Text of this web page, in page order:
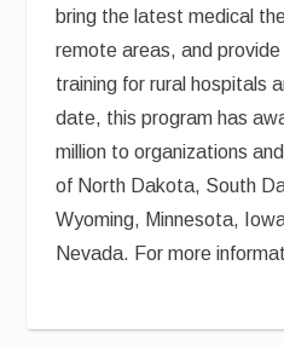
bring the latest medical
remote areas, and
training for rural hospitals
date, this program has
million to organizations
of North Dakota, South
Wyoming, Minnesota,
Nevada. For more